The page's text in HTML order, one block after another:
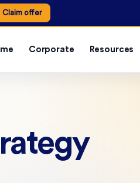
Claim offer
Corporate Resources